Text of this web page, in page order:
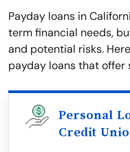
Payday loans in
term financial needs,
and potential risks.
payday loans that offer
Personal
Credit